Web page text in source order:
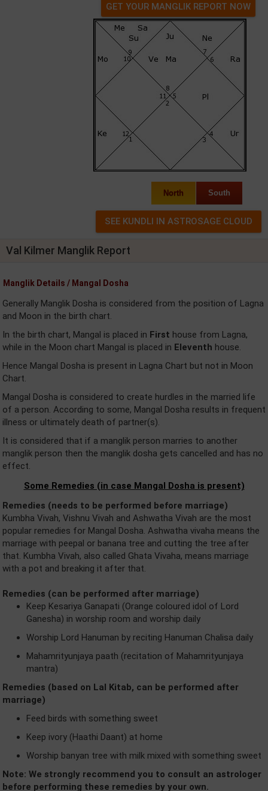
GET YOUR MANGLIK REPORT NOW
North South
Val Kilmer Manglik Report
Manglik Details / Mangal Dosha
Generally Manglik Dosha is considered from the position of Lagna
and Moon in the birth chart.
In the birth chart, Mangal is placed in First house from Lagna,
while in the Moon chart Mangal is placed in Eleventh house.
Hence Mangal Dosha is present in Lagna Chart but not in Moon
Chart.
Mangal Dosha is considered to create hurdles in the married life
of a person. According to some, Mangal Dosha results in frequent
illness or ultimately death of partner(s).
It is considered that if a manglik person marries to another
manglik person then the manglik dosha gets cancelled and has no
effect.
Some Remedies (in case Mangal Dosha is present)
Remedies (needs to be performed before marriage)
Kumbha Vivah, Vishnu Vivah and Ashwatha Vivah are the most
popular remedies for Mangal Dosha. Ashwatha vivaha means the
marriage with peepal or banana tree and cutting the tree after
that. Kumbha Vivah, also called Ghata Vivaha, means marriage
with a pot and breaking it after that.
Remedies (can be performed after marriage)
Keep Kesariya Ganapati (Orange coloured idol of Lord
Ganesha) in worship room and worship daily
Worship Lord Hanuman by reciting Hanuman Chalisa daily
Mahamrityunjaya paath (recitation of Mahamrityunjaya
mantra)
Remedies (based on Lal Kitab, can be performed after
marriage)
Feed birds with something sweet
Keep ivory (Haathi Daant) at home
Worship banyan tree with milk mixed with something sweet
Note: We strongly recommend you to consult an astrologer
before performing these remedies by your own.